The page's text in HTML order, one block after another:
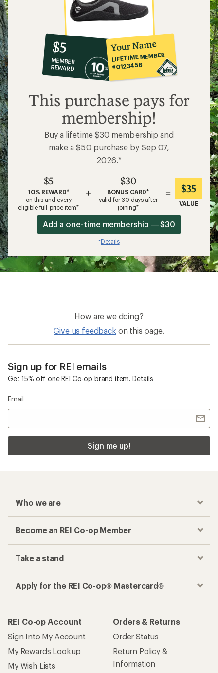
10%
co-
op
member
reward:
$5
$5
MEMBER
REWARD
Your Name
LIFETIME MEMBER
#0123456
This purchase pays for
membership!
Buy a lifetime $30 membership and
make a $50 purchase by Sep 07,
2026.*
$5
10% REWARD*
on this and every
eligible full-price item*
+
$30
BONUS CARD*
valid for 30 days after
joining*
= $35
VALUE
Add a one-time membership — $30
*Details
How are we doing?
Give us feedback on this page.
Sign up for REI emails
Get 15% off one REI Co-op brand item. Details
Email
Sign me up!
Who we are
Become an REI Co-op Member
Take a stand
Apply for the REI Co-op® Mastercard®
REI Co-op Account
Sign Into My Account
My Rewards Lookup
My Wish Lists
Orders & Returns
Order Status
Return Policy &
Information